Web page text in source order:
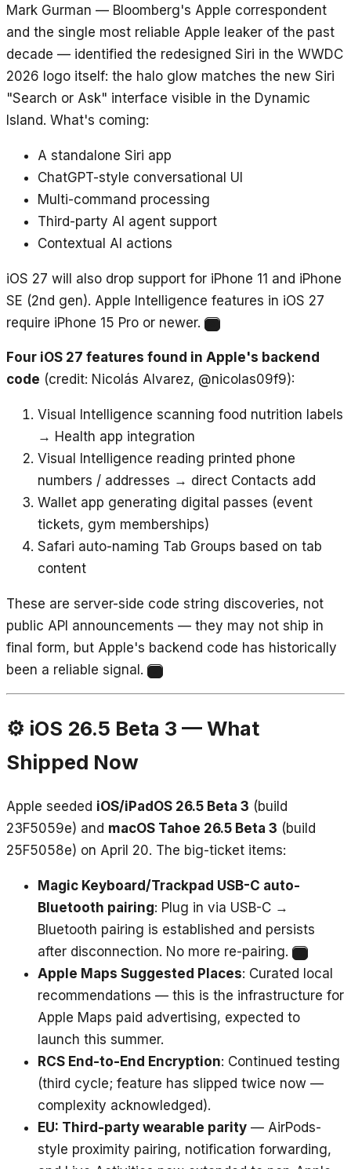
Mark Gurman — Bloomberg's Apple correspondent
and the single most reliable Apple leaker of the past
decade — identified the redesigned Siri in the WWDC
2026 logo itself: the halo glow matches the new Siri
"Search or Ask" interface visible in the Dynamic
Island. What's coming:
A standalone Siri app
ChatGPT-style conversational UI
Multi-command processing
Third-party AI agent support
Contextual AI actions
iOS 27 will also drop support for iPhone 11 and iPhone
SE (2nd gen). Apple Intelligence features in iOS 27
require iPhone 15 Pro or newer.
Four iOS 27 features found in Apple's backend
code (credit: Nicolás Alvarez, @nicolas09f9):
Visual Intelligence scanning food nutrition labels
→ Health app integration
Visual Intelligence reading printed phone
numbers / addresses → direct Contacts add
Wallet app generating digital passes (event
tickets, gym memberships)
Safari auto-naming Tab Groups based on tab
content
These are server-side code string discoveries, not
public API announcements — they may not ship in
final form, but Apple's backend code has historically
been a reliable signal.
⚙️ iOS 26.5 Beta 3 — What
Shipped Now
Apple seeded iOS/iPadOS 26.5 Beta 3 (build
23F5059e) and macOS Tahoe 26.5 Beta 3 (build
25F5058e) on April 20. The big-ticket items:
Magic Keyboard/Trackpad USB-C auto-
Bluetooth pairing: Plug in via USB-C →
Bluetooth pairing is established and persists
after disconnection. No more re-pairing.
Apple Maps Suggested Places: Curated local
recommendations — this is the infrastructure for
Apple Maps paid advertising, expected to
launch this summer.
RCS End-to-End Encryption: Continued testing
(third cycle; feature has slipped twice now —
complexity acknowledged).
EU: Third-party wearable parity — AirPods-
style proximity pairing, notification forwarding,